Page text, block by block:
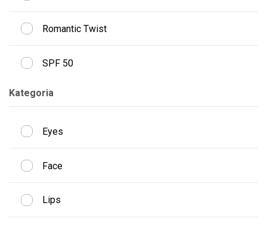
Romantic Twist
SPF 50
Kategoria
Eyes
Face
Lips